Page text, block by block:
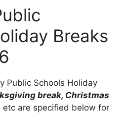
Breaks
Public Schools Holiday
break, Christmas
etc are specified below for